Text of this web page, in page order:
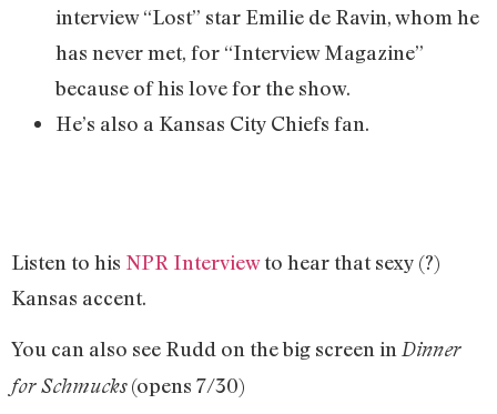
interview “Lost” star Emilie de Ravin, whom he
has never met, for “Interview Magazine”
because of his love for the show.
He’s also a Kansas City Chiefs fan.
Listen to his NPR Interviewto hear that sexy (?)
Kansas accent.
You can also see Rudd on the big screen inDinner
for Schmucks(opens 7/30)